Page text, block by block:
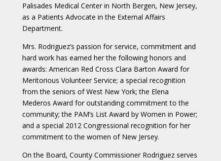
Palisades Medical Center in North Bergen, New Jersey,
as a Patients Advocate in the External Affairs
Department.
Mrs. Rodriguez’s passion for service, commitment and
hard work has earned her the following honors and
awards: American Red Cross Clara Barton Award for
Meritorious Volunteer Service; a special recognition
from the seniors of West New York; the Elena
Mederos Award for outstanding commitment to the
community; the PAM’s List Award by Women in Power;
and a special 2012 Congressional recognition for her
commitment to the women of New Jersey.
On the Board, County Commissioner Rodriguez serves